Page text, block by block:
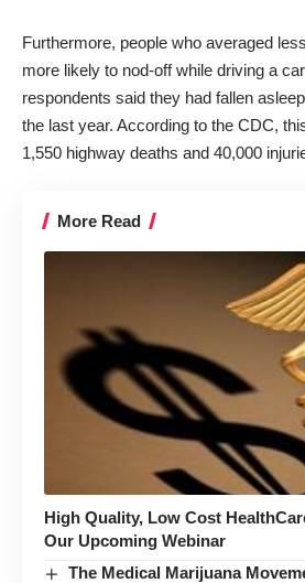
Furthermore, people who averaged
more likely to nod-off while driving a
respondents said they had fallen
the last year. According to the CDC,
1,550 highway deaths and 40,000
More Read
High Quality, Low Cost
Our Upcoming Webinar
The Medical Marijuana